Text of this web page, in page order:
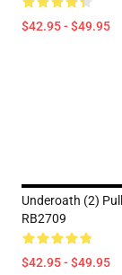
$42.95 - $49.95
Underoath (2)
RB2709
$42.95 - $49.95